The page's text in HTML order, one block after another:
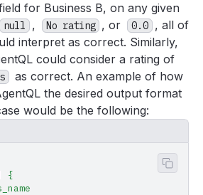
for Business B, on any given
null , No rating , or 0.0 , all of
interpret as correct. Similarly,
could consider a rating of
as correct. An example of how
the desired output format
would be the following:
{
Copy